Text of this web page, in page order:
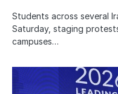
Students across several
Saturday, staging
campuses…